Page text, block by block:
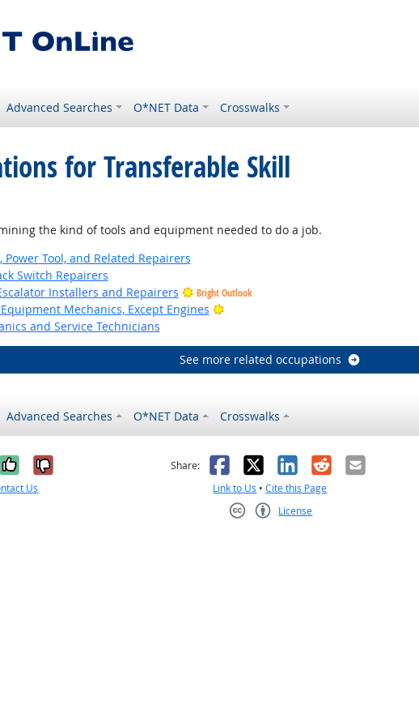
Advanced Searches O*NET Data Crosswalks
for Transferable Skill
the kind of tools and equipment needed to do a job.
Power Tool, and Related Repairers
Switch Repairers
Installers and Repairers Bright Outlook
Mechanics, Except Engines
Bright Outlook
and Service Technicians
See more related occupations
Advanced Searches O*NET Data Crosswalks
Yes, it was helpful
No, it was not helpful
Us
Share: Facebook
X LinkedIn
RedditEmail
Link to Us •Cite this Page
License